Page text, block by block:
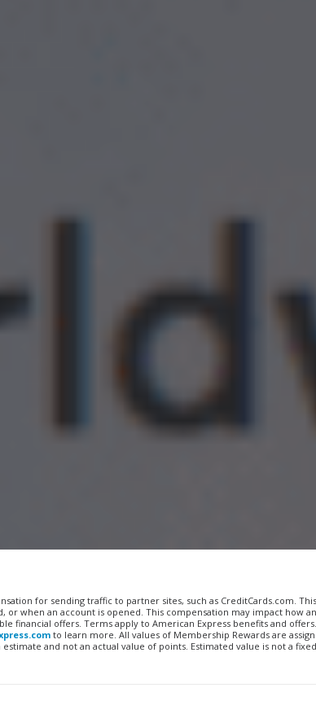
for sending traffic to partner sites, such as CreditCards.com.
or when an account is opened. This compensation may impact how
financial offers. Terms apply to American Express benefits and
to learn more. All values of Membership Rewards are
and not an actual value of points. Estimated value is not a